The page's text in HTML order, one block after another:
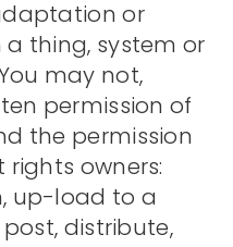
or
thing, system or
may not,
permission of
the permission
owners:
up-load to a
distribute,